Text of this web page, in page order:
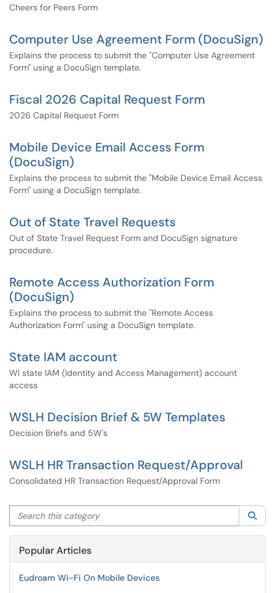
Cheers for Peers Form
Computer Use Agreement Form (DocuSign)
Explains the process to submit the "Computer Use Agreement
Form" using a DocuSign template.
Fiscal 2026 Capital Request Form
2026 Capital Request Form
Mobile Device Email Access Form
(DocuSign)
Explains the process to submit the "Mobile Device Email Access
Form" using a DocuSign template.
Out of State Travel Requests
Out of State Travel Request Form and DocuSign signature
procedure.
Remote Access Authorization Form
(DocuSign)
Explains the process to submit the "Remote Access
Authorization Form" using a DocuSign template.
State IAM account
WI state IAM (Identity and Access Management) account
access
WSLH Decision Brief & 5W Templates
Decision Briefs and 5W's
WSLH HR Transaction Request/Approval
Consolidated HR Transaction Request/Approval Form
Search this category
Popular Articles
Eudroam Wi-Fi On Mobile Devices